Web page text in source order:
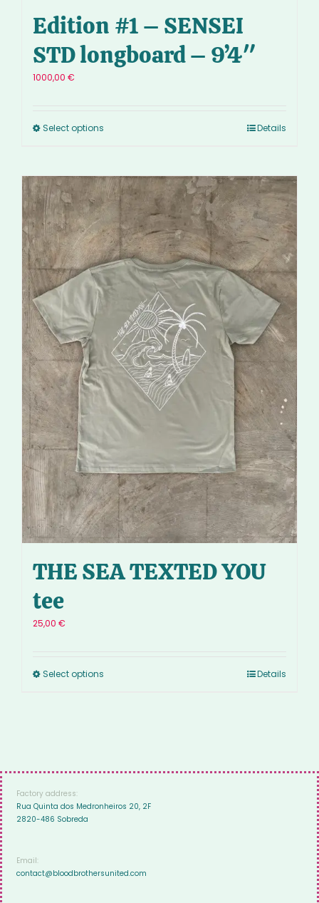
Edition #1 – SENSEI
STD longboard – 9’4″
1000,00 €
Select options Details
THE SEA TEXTED YOU
tee
25,00 €
Select options Details
Factory address:
Rua Quinta dos Medronheiros 20, 2F
2820-486 Sobreda
Email:
contact@bloodbrothersunited.com